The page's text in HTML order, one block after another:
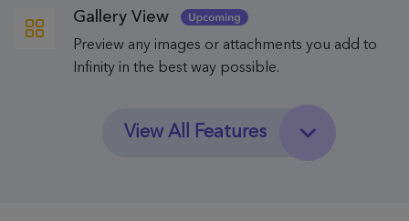
Gallery View
Preview any images or attachments you add to
Infinity in the best way possible.
View All Features